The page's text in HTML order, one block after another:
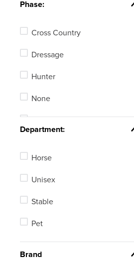
See 100 more
Phase:
Cross Country
Dressage
Hunter
None
Department:
Horse
Unisex
Stable
Pet
Brand